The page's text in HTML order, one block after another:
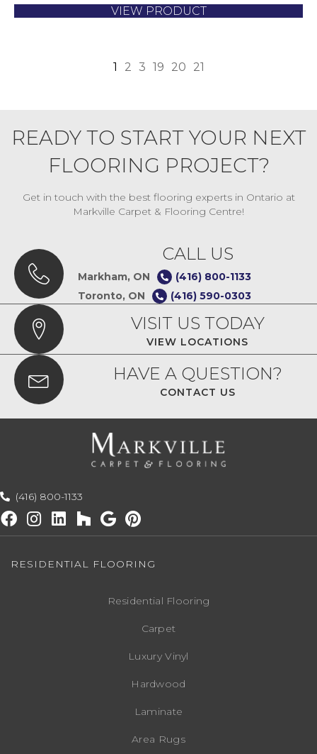
VIEW PRODUCT
1 2 3 19 20 21
READY TO START YOUR NEXT
FLOORING PROJECT?
Get in touch with the best flooring experts in Ontario at
Markville Carpet & Flooring Centre!
CALL US
Markham, ON
(416) 800-1133
Toronto, ON
(416) 590-0303
VISIT US TODAY
VIEW LOCATIONS
HAVE A QUESTION?
CONTACT US
(416) 800-1133
RESIDENTIAL FLOORING
Residential Flooring
Carpet
Luxury Vinyl
Hardwood
Laminate
Area Rugs